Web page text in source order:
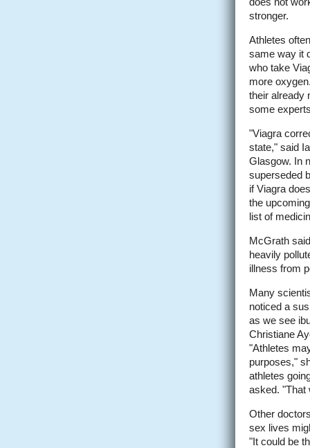
stronger.
Athletes
same way it
who take
more
their already
some
"Viagra
state," said
Glasgow. In
superseded
if Viagra
the
list of
McGrath
heavily
illness from
Many
noticed a
as we see
Christiane
"Athletes
purposes,"
athletes
asked. "That
Other
sex lives
"It could be